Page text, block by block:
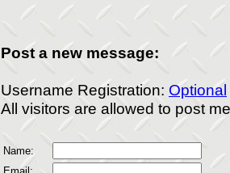
Post a new message:
Username Registration: Optional
All visitors are allowed to post
Name: